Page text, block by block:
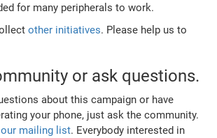
for many peripherals to work.
other initiatives. Please help us to
or ask questions.
about this campaign or have
your phone, just ask the community.
mailing list. Everybody interested in